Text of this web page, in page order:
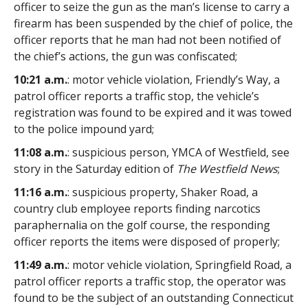
officer to seize the gun as the man’s license to carry a
firearm has been suspended by the chief of police, the
officer reports that he man had not been notified of
the chief’s actions, the gun was confiscated;
10:21 a.m.: motor vehicle violation, Friendly’s Way, a
patrol officer reports a traffic stop, the vehicle’s
registration was found to be expired and it was towed
to the police impound yard;
11:08 a.m.: suspicious person, YMCA of Westfield, see
story in the Saturday edition of The Westfield News;
11:16 a.m.: suspicious property, Shaker Road, a
country club employee reports finding narcotics
paraphernalia on the golf course, the responding
officer reports the items were disposed of properly;
11:49 a.m.: motor vehicle violation, Springfield Road, a
patrol officer reports a traffic stop, the operator was
found to be the subject of an outstanding Connecticut